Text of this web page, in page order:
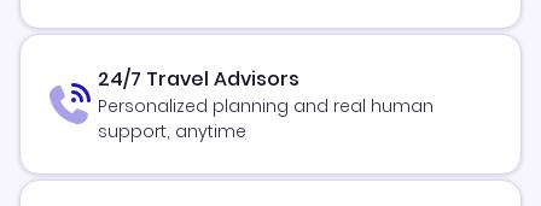
24/7 Travel Advisors
Personalized planning and real human
support, anytime